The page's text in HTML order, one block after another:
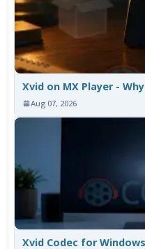
Xvid on MX Player -
Aug 07, 2026
Xvid Codec for